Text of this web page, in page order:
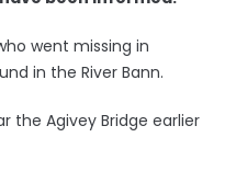
went missing in
in the River Bann.
the Agivey Bridge earlier